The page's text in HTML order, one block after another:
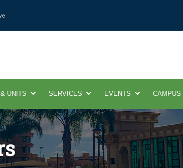
UNITS SERVICES EVENTS CAMPUS